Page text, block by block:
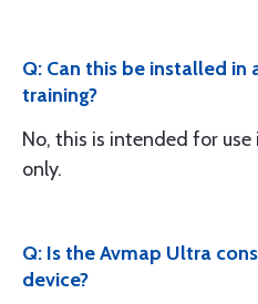
Q: Can this be installed
training?
No, this is intended for
only.
Q: Is the Avmap Ultra
device?